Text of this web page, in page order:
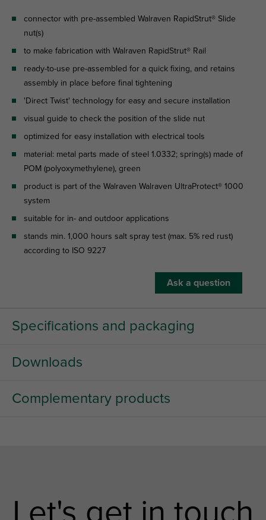
connector with pre-assembled Walraven RapidStrut® Slide
nut(s)
to make fabrication with Walraven RapidStrut® Rail
ready-to-use pre-assembled for a quick fixing, and retains
assembly in place before final tightening
'Direct Twist' technology for easy and secure installation
visual guide to check the position of the slide nut
optimized for easy installation with electrical tools
material: metal parts made of steel 1.0332; spring(s) made of
POM (polyoxymethylene), green
product is part of the Walraven Walraven UltraProtect® 1000
system
suitable for in- and outdoor applications
stands min. 1,000 hours salt spray test (max. 5% red rust)
according to ISO 9227
Ask a question
Specifications and packaging
Downloads
Complementary products